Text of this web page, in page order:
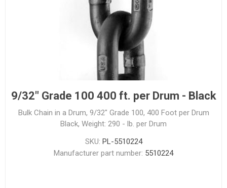
9/32" Grade 100 400 ft. per Drum - Black
Bulk Chain in a Drum, 9/32" Grade 100, 400 Foot per Drum
Black, Weight: 290 - lb. per Drum
SKU: PL-5510224
Manufacturer part number: 5510224